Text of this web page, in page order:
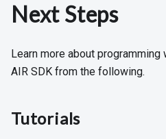
Next Steps
Learn more about
AIR SDK from the following.
Tutorials